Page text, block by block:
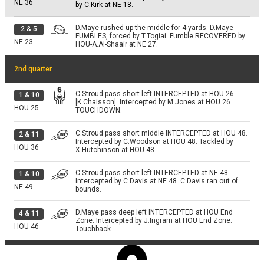
NE 36
by C.Kirk at NE 18.
2 & 5
NE 23
D.Maye rushed up the middle for 4 yards. D.Maye
FUMBLES, forced by T.Togiai. Fumble RECOVERED by
HOU-A.Al-Shaair at NE 27.
2nd quarter
1 & 10
HOU 25
C.Stroud pass short left INTERCEPTED at HOU 26
[K.Chaisson]. Intercepted by M.Jones at HOU 26.
TOUCHDOWN.
2& 11
HOU 36
C.Stroud pass short middle INTERCEPTED at HOU 48.
Intercepted by C.Woodson at HOU 48. Tackled by
X.Hutchinson at HOU 48.
1 & 10
NE 49
C.Stroud pass short left INTERCEPTED at NE 48.
Intercepted by C.Davis at NE 48. C.Davis ran out of
bounds.
4& 11
HOU 46
D.Maye pass deep left INTERCEPTED at HOU End
Zone. Intercepted by J.Ingram at HOU End Zone.
Touchback.